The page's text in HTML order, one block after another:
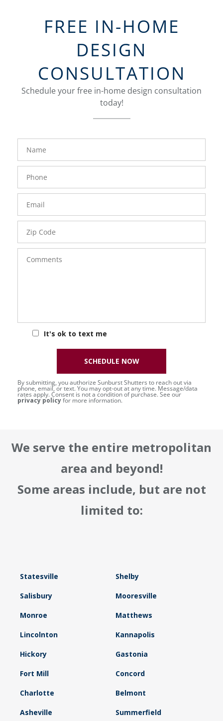
FREE IN-HOME
DESIGN
CONSULTATION
Schedule your free in-home design consultation
today!
FavoriteColor
Number
Code
It's ok to text me
groupentitykey
By submitting, you authorize Sunburst Shutters to reach out via
phone, email, or text. You may opt-out at any time. Message/data
rates apply. Consent is not a condition of purchase. See our
privacy policyfor more information.
SCHEDULE NOW
We serve the entire metropolitan
area and beyond!
Some areas include, but are not
limited to:
Statesville Shelby
Salisbury Mooresville
Monroe Matthews
Lincolnton Kannapolis
Hickory Gastonia
Fort Mill Concord
Charlotte Belmont
Asheville Summerfield